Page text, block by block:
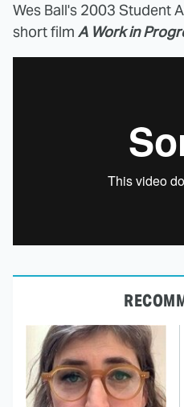
Wes Ball's 2003 Student
short film A Work in